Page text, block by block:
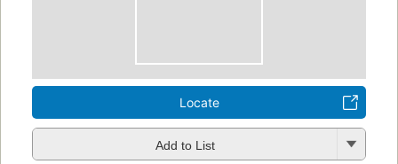
Locate
Add to List